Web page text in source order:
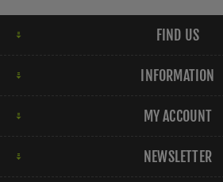
FIND US
INFORMATION
MY ACCOUNT
NEWSLETTER